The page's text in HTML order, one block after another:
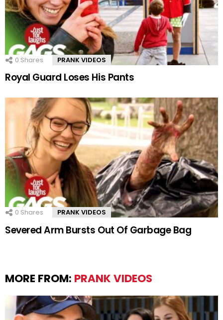
0 Shares PRANK VIDEOS
Royal Guard Loses His Pants
0 Shares PRANK VIDEOS
Severed Arm Bursts Out Of Garbage Bag
MORE FROM: PRANK VIDEOS